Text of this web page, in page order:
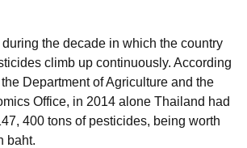
the decade in which the country
climb up continuously. According
Department of Agriculture and the
Office, in 2014 alone Thailand had
400 tons of pesticides, being worth
baht.